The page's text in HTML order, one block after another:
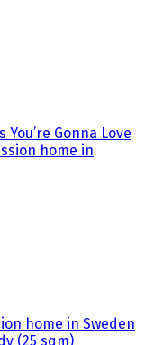
Gonna Love
home in Sweden